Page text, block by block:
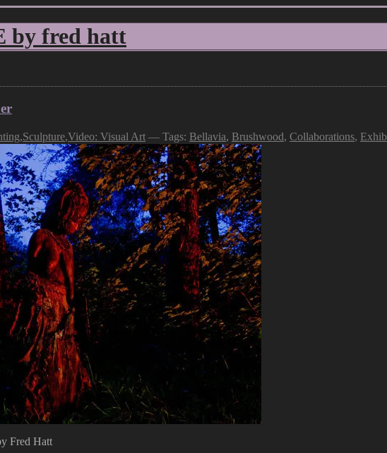
by fred hatt
,Sculpture,Video: Visual Art — Tags: Bellavia, Brushwood, Collaborations,
Fred Hatt